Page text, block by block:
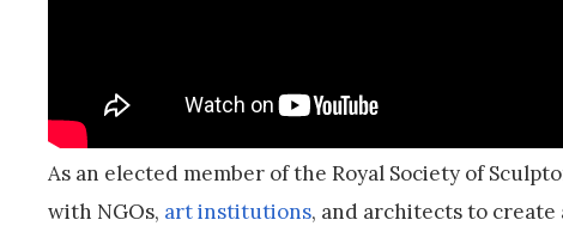
As an elected member of the Royal Society of
with NGOs, art institutions, and architects to